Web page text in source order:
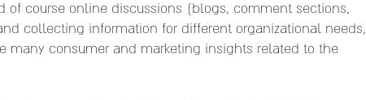
of course online discussions (blogs, comment sections,
collecting information for different organizational needs,
many consumer and marketing insights related to the